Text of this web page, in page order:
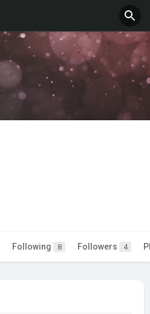
Following 8 Followers 4